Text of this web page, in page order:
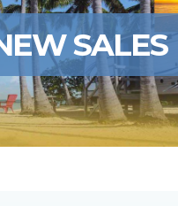
SALES